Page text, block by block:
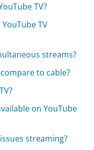
TV?
TV
streams?
to cable?
on YouTube
streaming?